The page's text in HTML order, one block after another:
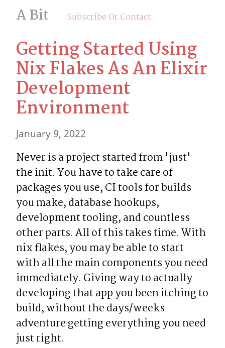
A Bit Subscribe Or Contact
Getting Started Using
Nix Flakes As An Elixir
Development
Environment
January 9, 2022
Never is a project started from 'just'
the init. You have to take care of
packages you use, CI tools for builds
you make, database hookups,
development tooling, and countless
other parts. All of this takes time. With
nix flakes, you may be able to start
with all the main components you need
immediately. Giving way to actually
developing that app you been itching to
build, without the days/weeks
adventure getting everything you need
just right.